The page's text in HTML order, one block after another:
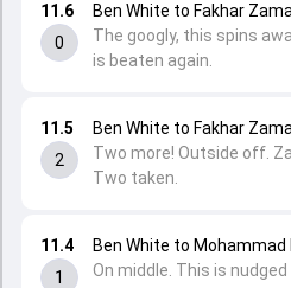
11.4
1
Ben White to Mohammad
On middle. This is
11.5
2
Ben White to Fakhar
Two more! Outside off.
Two taken.
11.6
0
Ben White to Fakhar
The googly, this spins
is beaten again.